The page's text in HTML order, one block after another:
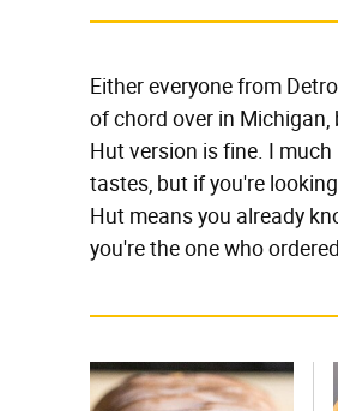
Either everyone from
of chord over in Michigan,
Hut version is fine. I
tastes, but if you're
Hut means you already
you're the one who